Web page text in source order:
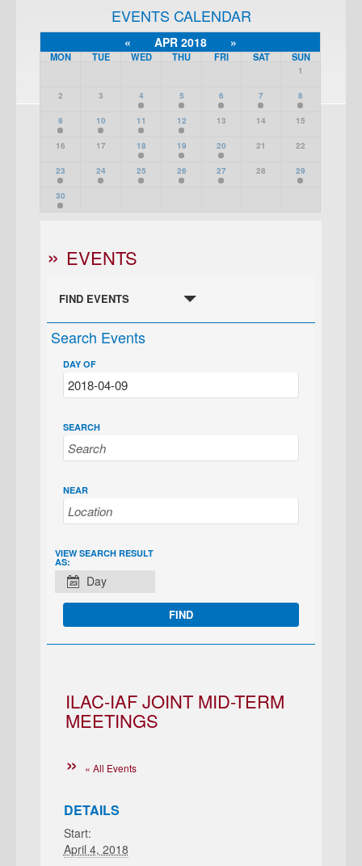
EVENTS CALENDAR
« APR 2018 »
MON TUE WED THU FRI SAT SUN
1
2 3 4 5 6 7 8
9 10 11 12 13 14 15
16 17 18 19 20 21 22
23 24 25 26 27 28 29
30
EVENTS
FIND EVENTS
Search Events
DAY OF
SEARCH
NEAR
EVENT
VIEWS
NAVIGATION
VIEW SEARCH RESULT
AS:
Day
ILAC-IAF JOINT MID-TERM
MEETINGS
« All Events
DETAILS
Start:
April 4, 2018